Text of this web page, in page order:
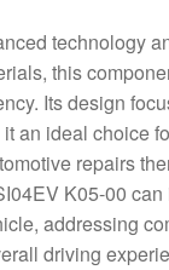
technology
this
Its design
an ideal choice
repairs
K05-00
addressing
driving